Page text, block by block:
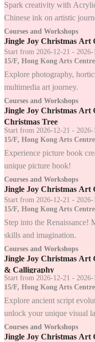
Spark creativity with
Chinese ink on artistic
Courses and Workshops
Jingle Joy Christmas Art
Start from 2026-12-21 - 2026-
15/F, Hong Kong Arts Centre
Explore photography,
multimedia art journey.
Courses and Workshops
Jingle Joy Christmas Art
Christmas Tree
Start from 2026-12-21 - 2026-
15/F, Hong Kong Arts Centre
Experience picture book
unique picture book!
Courses and Workshops
Jingle Joy Christmas Art
Start from 2026-12-21 - 2026-
15/F, Hong Kong Arts Centre
Step into the Renaissance!
skills and imagination.
Courses and Workshops
Jingle Joy Christmas Art
& Calligraphy
Start from 2026-12-21 - 2026-
15/F, Hong Kong Arts Centre
Explore ancient script
unlock your unique visual
Courses and Workshops
Jingle Joy Christmas Art